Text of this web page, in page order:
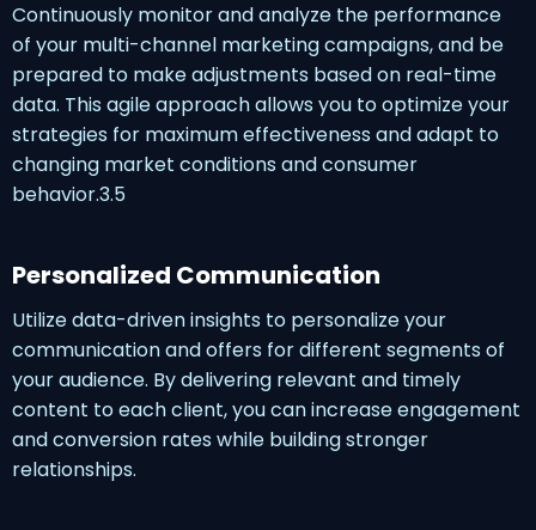
Personalized Communication
Utilize data-driven insights to personalize your
communication and offers for different segments of
your audience. By delivering relevant and timely
content to each client, you can increase engagement
and conversion rates while building stronger
relationships.
Continuously monitor and analyze the performance
of your multi-channel marketing campaigns, and be
prepared to make adjustments based on real-time
data. This agile approach allows you to optimize your
strategies for maximum effectiveness and adapt to
changing market conditions and consumer
behavior.3.5